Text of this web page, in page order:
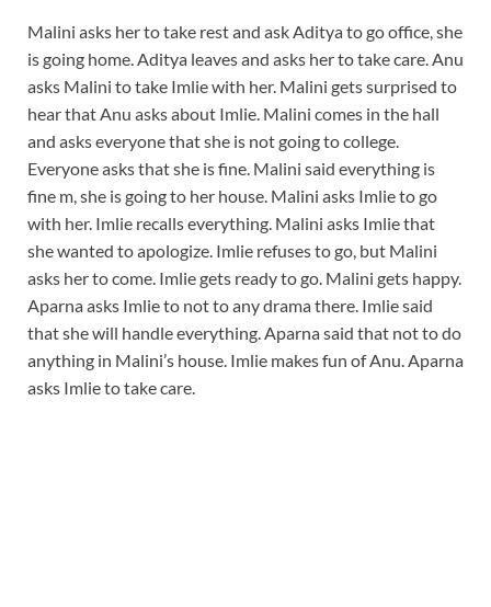
Malini asks her to take rest and ask Aditya to go office, she
is going home. Aditya leaves and asks her to take care. Anu
asks Malini to take Imlie with her. Malini gets surprised to
hear that Anu asks about Imlie. Malini comes in the hall
and asks everyone that she is not going to college.
Everyone asks that she is fine. Malini said everything is
fine m, she is going to her house. Malini asks Imlie to go
with her. Imlie recalls everything. Malini asks Imlie that
she wanted to apologize. Imlie refuses to go, but Malini
asks her to come. Imlie gets ready to go. Malini gets happy.
Aparna asks Imlie to not to any drama there. Imlie said
that she will handle everything. Aparna said that not to do
anything in Malini’s house. Imlie makes fun of Anu. Aparna
asks Imlie to take care.